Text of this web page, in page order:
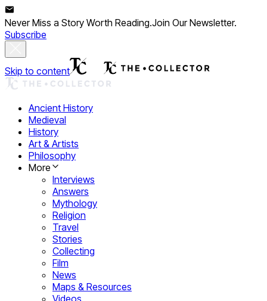
Never Miss a Story Worth Reading.Join Our Newsletter.
Subscribe
Skip to content
Ancient History
Medieval
History
Art & Artists
Philosophy
More
Interviews
Answers
Mythology
Religion
Travel
Stories
Collecting
Film
News
Maps & Resources
Videos